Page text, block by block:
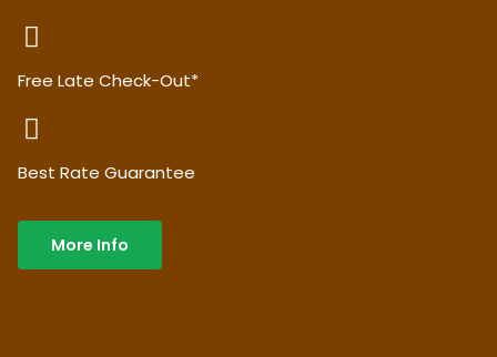
Free Late Check-Out*
Best Rate Guarantee
More Info